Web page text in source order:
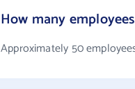
How many
Approximately 50